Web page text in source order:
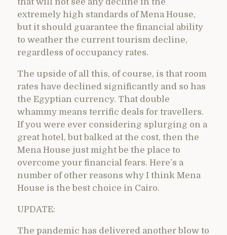
extremely high standards of Mena House,
but it should guarantee the financial ability
to weather the current tourism decline,
regardless of occupancy rates.
The upside of all this, of course, is that room
rates have declined significantly and so has
the Egyptian currency. That double
whammy means terrific deals for travellers.
If you were ever considering splurging on a
great hotel, but balked at the cost, then the
Mena House just might be the place to
overcome your financial fears. Here’s a
number of other reasons why I think Mena
House is the best choice in Cairo.
UPDATE:
The pandemic has delivered another blow to